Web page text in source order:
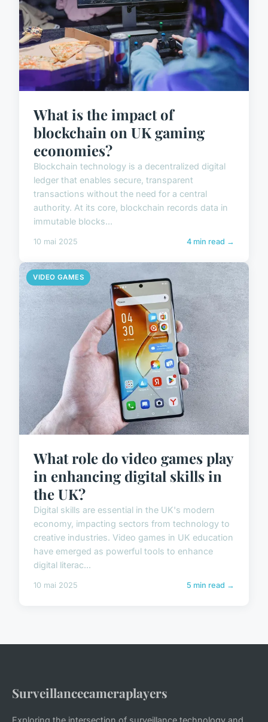
What is the impact of
blockchain on UK gaming
economies?
Blockchain technology is a decentralized digital
ledger that enables secure, transparent
transactions without the need for a central
authority. At its core, blockchain records data in
immutable blocks...
10 mai 2025 4 min read →
VIDEO GAMES
What role do video games play
in enhancing digital skills in
the UK?
Digital skills are essential in the UK's modern
economy, impacting sectors from technology to
creative industries. Video games in UK education
have emerged as powerful tools to enhance
digital literac...
10 mai 2025 5 min read →
Surveillancecameraplayers